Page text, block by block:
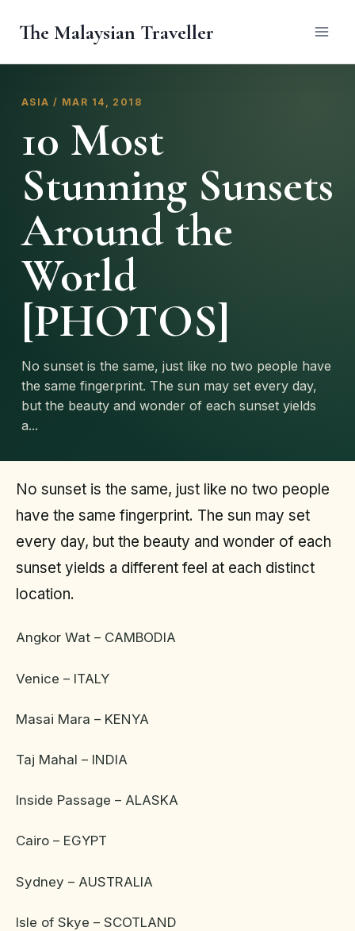
The Malaysian Traveller
ASIA / MAR 14, 2018
10 Most
Stunning Sunsets
Around the
World
[PHOTOS]
No sunset is the same, just like no two people have
the same fingerprint. The sun may set every day,
but the beauty and wonder of each sunset yields
a...
No sunset is the same, just like no two people
have the same fingerprint. The sun may set
every day, but the beauty and wonder of each
sunset yields a different feel at each distinct
location.
Angkor Wat – CAMBODIA
Venice – ITALY
Masai Mara – KENYA
Taj Mahal – INDIA
Inside Passage – ALASKA
Cairo – EGYPT
Sydney – AUSTRALIA
Isle of Skye – SCOTLAND